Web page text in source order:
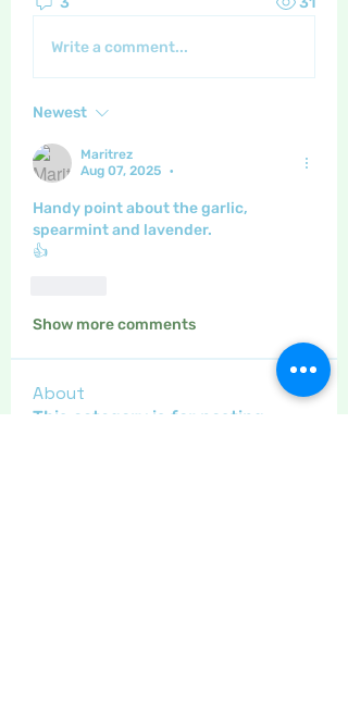
Write a comment...
Newest
Maritrez
Aug 07, 2025
•
Handy point about the garlic,
spearmint and lavender.
👍
Show more comments
About
This category is for posting